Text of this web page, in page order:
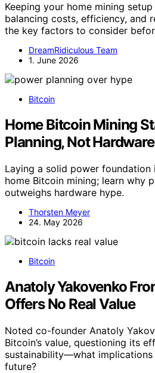
Keeping your home mining
balancing costs, efficiency, and
the key factors to consider
DreamRidiculous Team
1. June 2026
Bitcoin
Home Bitcoin Mining
Planning, Not
Laying a solid power foundation
home Bitcoin mining; learn why
outweighs hardware hype.
Thorsten Meyer
24. May 2026
Bitcoin
Anatoly Yakovenko
Offers No Real Value
Noted co-founder Anatoly
Bitcoin’s value, questioning its
sustainability—what
future?